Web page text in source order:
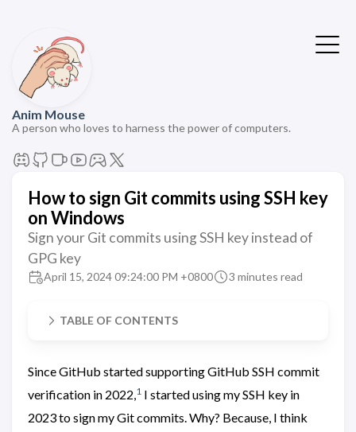
Anim Mouse
A person who loves to harness the power of computers.
How to sign Git commits using SSH key
on Windows
Sign your Git commits using SSH key instead of
GPG key
April 15, 2024 09:24:00 PM +0800 3 minutes read
TABLE OF CONTENTS
Since GitHub started supporting GitHub SSH commit
verification in 2022,1 I started using my SSH key in
2023 to sign my Git commits. Why? Because, I think